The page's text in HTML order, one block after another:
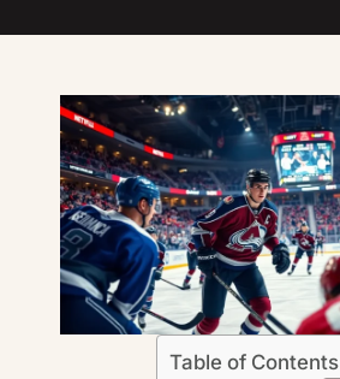
Table of Contents